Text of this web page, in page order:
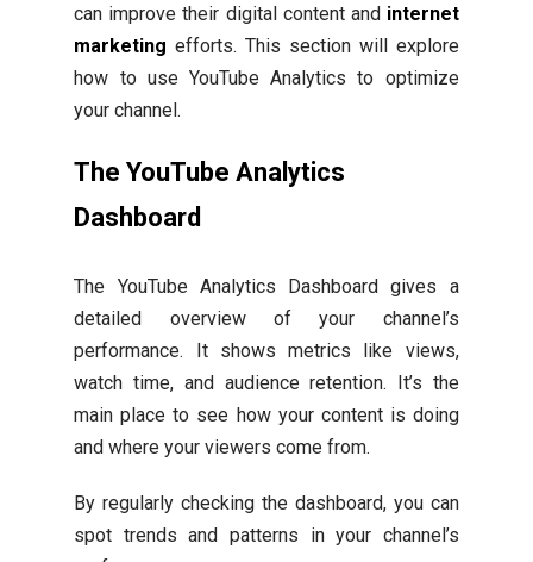
can improve their digital content and internet
marketing efforts. This section will explore
how to use YouTube Analytics to optimize
your channel.
The YouTube Analytics
Dashboard
The YouTube Analytics Dashboard gives a
detailed overview of your channel’s
performance. It shows metrics like views,
watch time, and audience retention. It’s the
main place to see how your content is doing
and where your viewers come from.
By regularly checking the dashboard, you can
spot trends and patterns in your channel’s